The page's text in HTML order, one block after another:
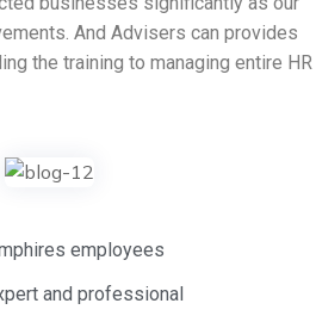
And Advisers can provides
the training to managing entire HR
employees
and professional